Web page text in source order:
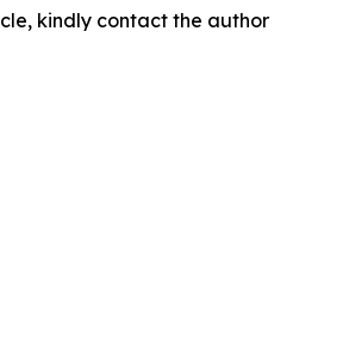
kindly contact the author